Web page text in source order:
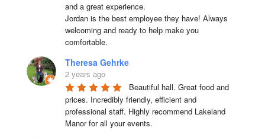
and a great experience.
Jordan is the best employee they have! Always
welcoming and ready to help make you
comfortable.
Theresa Gehrke
2 years ago
Beautiful hall. Great food and
prices. Incredibly friendly, efficient and
professional staff. Highly recommend Lakeland
Manor for all your events.